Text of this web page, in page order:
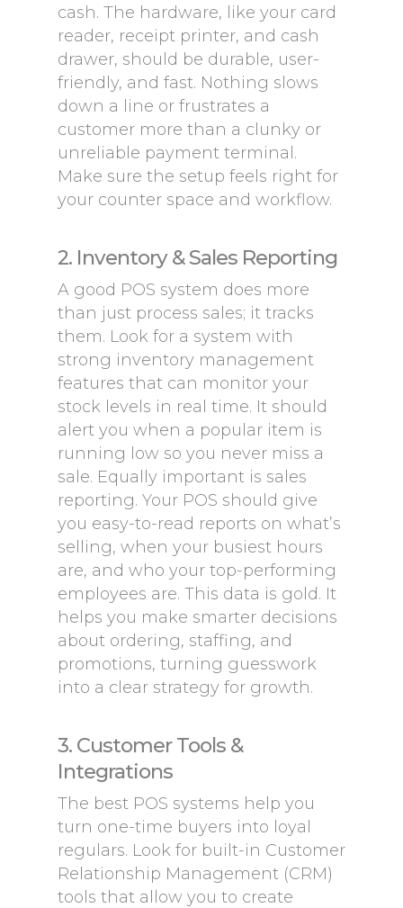
cash. The hardware, like your card
reader, receipt printer, and cash
drawer, should be durable, user-
friendly, and fast. Nothing slows
down a line or frustrates a
customer more than a clunky or
unreliable payment terminal.
Make sure the setup feels right for
your counter space and workflow.
2. Inventory & Sales Reporting
A good POS system does more
than just process sales; it tracks
them. Look for a system with
strong inventory management
features that can monitor your
stock levels in real time. It should
alert you when a popular item is
running low so you never miss a
sale. Equally important is sales
reporting. Your POS should give
you easy-to-read reports on what’s
selling, when your busiest hours
are, and who your top-performing
employees are. This data is gold. It
helps you make smarter decisions
about ordering, staffing, and
promotions, turning guesswork
into a clear strategy for growth.
3. Customer Tools &
Integrations
The best POS systems help you
turn one-time buyers into loyal
regulars. Look for built-in Customer
Relationship Management (CRM)
tools that allow you to create